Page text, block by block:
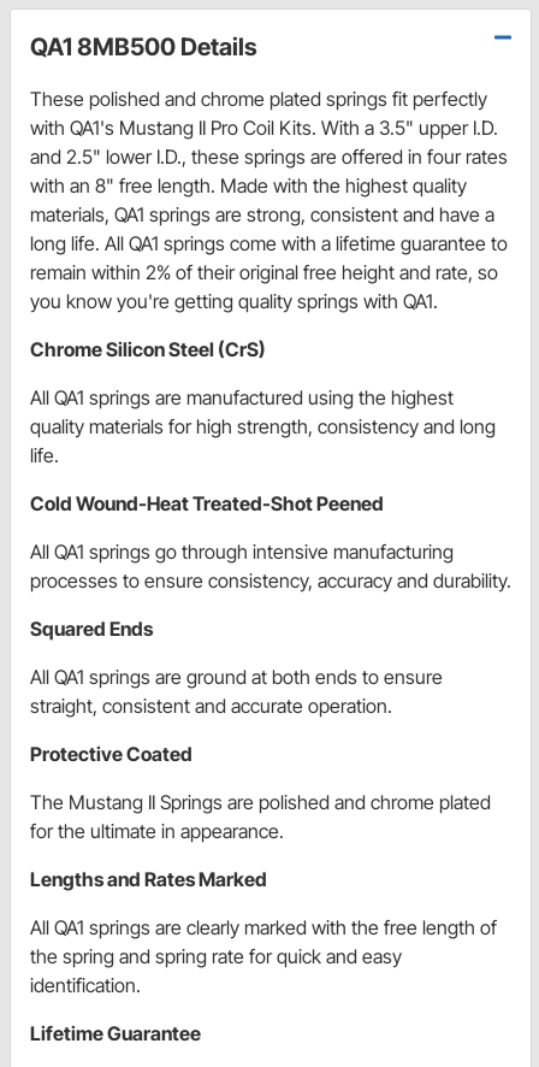
QA1 8MB500 Details
These polished and chrome plated springs fit perfectly
with QA1's Mustang II Pro Coil Kits. With a 3.5" upper I.D.
and 2.5" lower I.D., these springs are offered in four rates
with an 8" free length. Made with the highest quality
materials, QA1 springs are strong, consistent and have a
long life. All QA1 springs come with a lifetime guarantee to
remain within 2% of their original free height and rate, so
you know you're getting quality springs with QA1.
Chrome Silicon Steel (CrS)
All QA1 springs are manufactured using the highest
quality materials for high strength, consistency and long
life.
Cold Wound-Heat Treated-Shot Peened
All QA1 springs go through intensive manufacturing
processes to ensure consistency, accuracy and durability.
Squared Ends
All QA1 springs are ground at both ends to ensure
straight, consistent and accurate operation.
Protective Coated
The Mustang II Springs are polished and chrome plated
for the ultimate in appearance.
Lengths and Rates Marked
All QA1 springs are clearly marked with the free length of
the spring and spring rate for quick and easy
identification.
Lifetime Guarantee